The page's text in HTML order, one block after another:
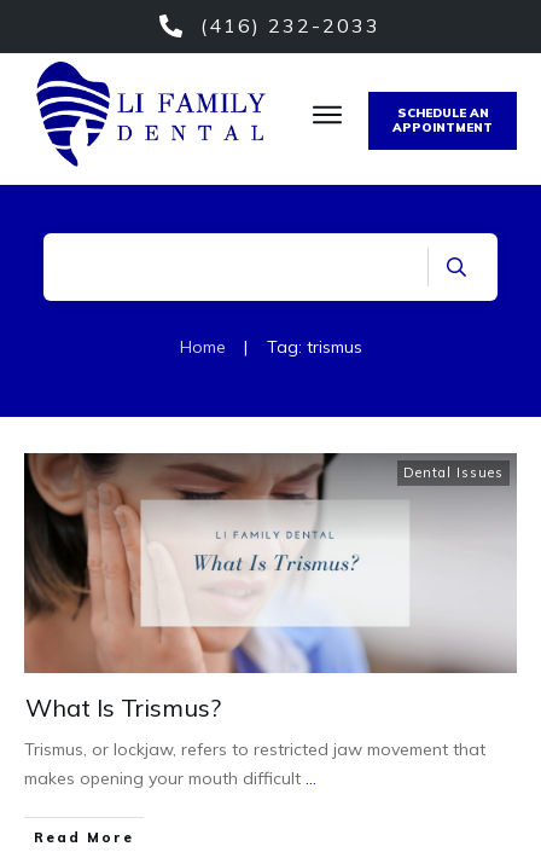
(416) 232-2033
SCHEDULE AN
APPOINTMENT
Home | Tag: trismus
Dental Issues
What Is Trismus?
Trismus, or lockjaw, refers to restricted jaw movement that
makes opening your mouth difficult ...
Read More